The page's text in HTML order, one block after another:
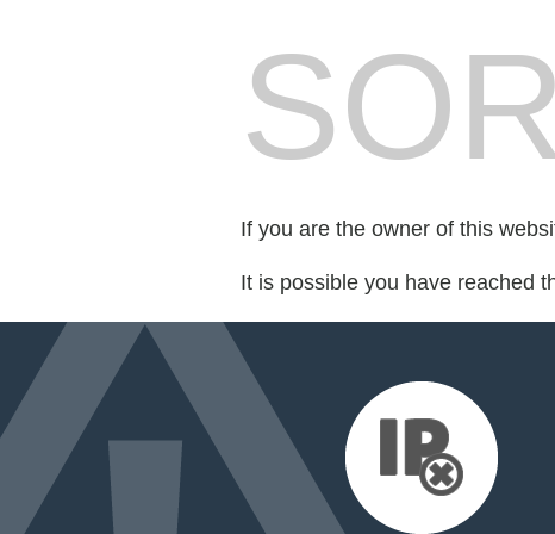
If you are the owner of this
It is possible you have reached